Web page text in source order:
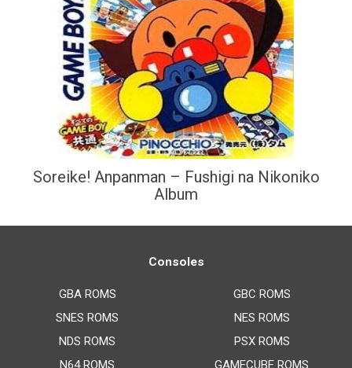
Soreike! Anpanman – Fushigi na Nikoniko
Album
Consoles
GBA ROMS
SNES ROMS
NDS ROMS
N64 ROMS
GBC ROMS
NES ROMS
PSX ROMS
GAMECUBE ROMS